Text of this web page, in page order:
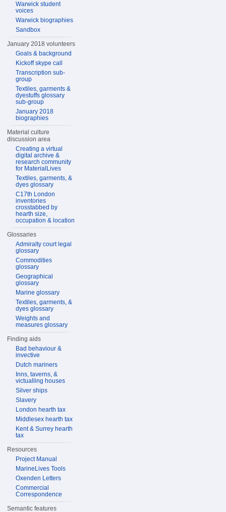
Warwick student
voices
Warwick biographies
Sandbox
January 2018 volunteers
Goals & background
Kickoff skype call
Transcription sub-
group
Textiles, garments &
dyestuffs glossary
sub-group
January 2018
biographies
Material culture
discussion area
Creating a virtual
digital archive &
research community
for MaterialLives
Textiles, garments, &
dyes glossary
C17th London
inventories
crosstabbed by
hearth size,
occupation & location
Glossaries
Admiralty court legal
glossary
Commodities
glossary
Geographical
glossary
Marine glossary
Textiles, garments, &
dyes glossary
Weights and
measures glossary
Finding aids
Bad behaviour &
invective
Dutch mariners
Inns, taverns, &
victualling houses
Silver ships
Slavery
London hearth tax
Middlesex hearth tax
Kent & Surrey hearth
tax
Resources
Project Manual
MarineLives Tools
Oxenden Letters
Commercial
Correspondence
Semantic features